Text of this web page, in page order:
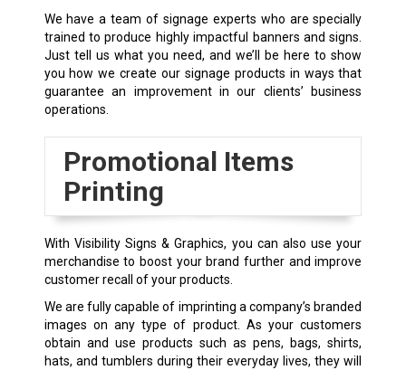
We have a team of signage experts who are specially
trained to produce highly impactful banners and signs.
Just tell us what you need, and we’ll be here to show
you how we create our signage products in ways that
guarantee an improvement in our clients’ business
operations.
Promotional Items
Printing
With Visibility Signs & Graphics, you can also use your
merchandise to boost your brand further and improve
customer recall of your products.
We are fully capable of imprinting a company’s branded
images on any type of product. As your customers
obtain and use products such as pens, bags, shirts,
hats, and tumblers during their everyday lives, they will